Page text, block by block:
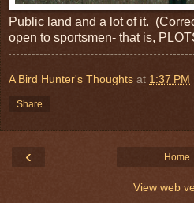
Public land and a lot of it.
open to sportsmen- that is,
A Bird Hunter's Thoughts at 1:37 PM
Share
‹ Home
View web